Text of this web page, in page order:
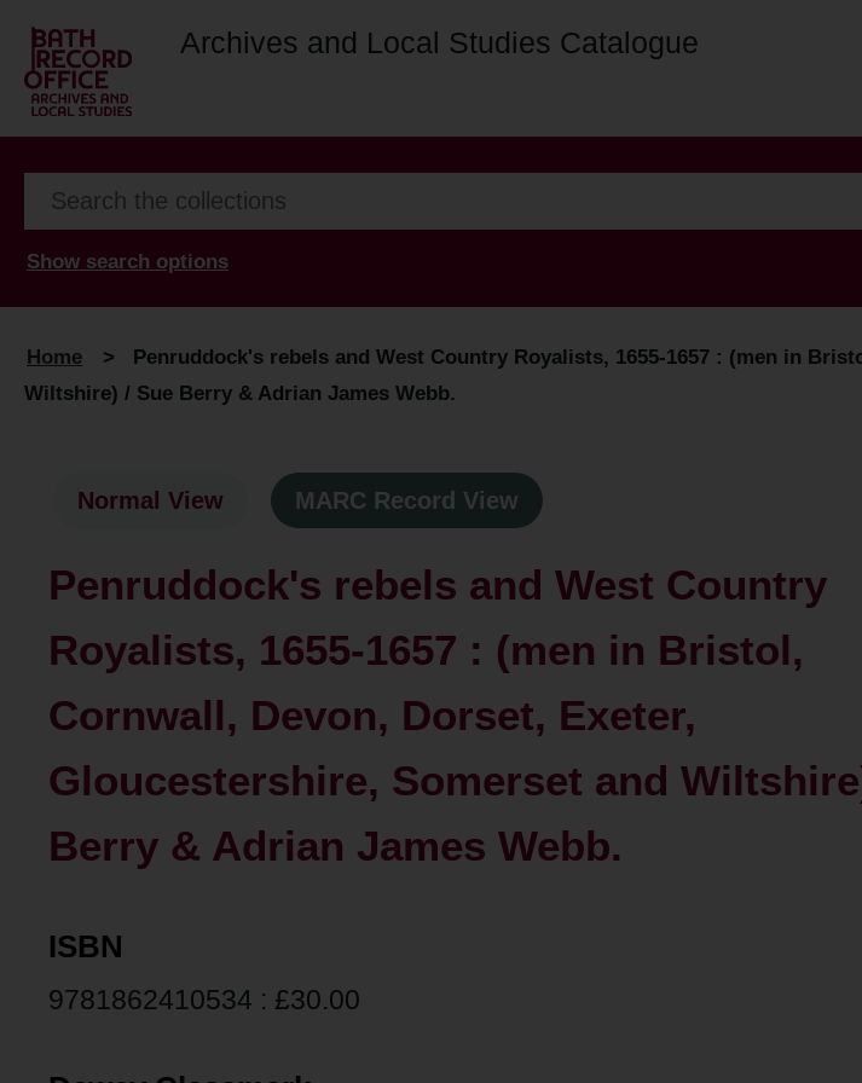
Archives and Local Studies Catalogue
Show search options
Home > Penruddock's rebels and West Country Royalists, 1655-1657 : (men in
Wiltshire) / Sue Berry & Adrian James Webb.
Normal View MARC Record View
Penruddock's rebels and West Country
Royalists, 1655-1657 : (men in Bristol,
Cornwall, Devon, Dorset, Exeter,
Gloucestershire, Somerset and
Berry & Adrian James Webb.
ISBN
9781862410534 : £30.00